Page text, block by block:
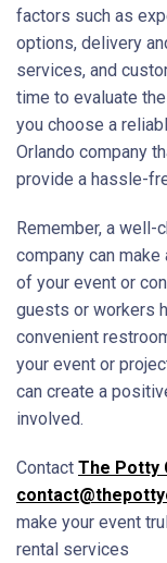
factors such as
options, delivery
services, and
time to evaluate
you choose a
Orlando company
provide a hassle-
Remember, a well-
company can
of your event or
guests or workers
convenient
your event or
can create a
involved.
Contact The Potty
make your event
rental services